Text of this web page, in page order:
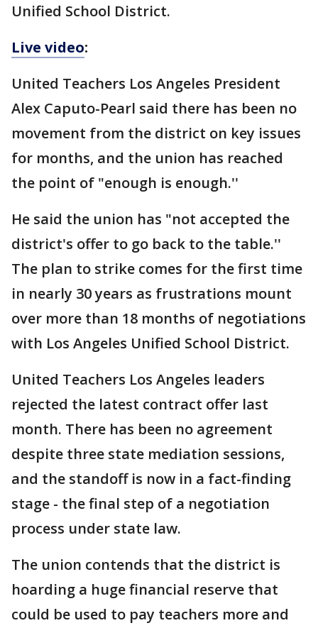
Unified School District.
Live video:
United Teachers Los Angeles President
Alex Caputo-Pearl said there has been no
movement from the district on key issues
for months, and the union has reached
the point of "enough is enough.''
He said the union has "not accepted the
district's offer to go back to the table.''
The plan to strike comes for the first time
in nearly 30 years as frustrations mount
over more than 18 months of negotiations
with Los Angeles Unified School District.
United Teachers Los Angeles leaders
rejected the latest contract offer last
month. There has been no agreement
despite three state mediation sessions,
and the standoff is now in a fact-finding
stage - the final step of a negotiation
process under state law.
The union contends that the district is
hoarding a huge financial reserve that
could be used to pay teachers more and